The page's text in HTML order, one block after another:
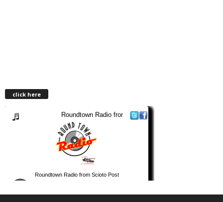
click here